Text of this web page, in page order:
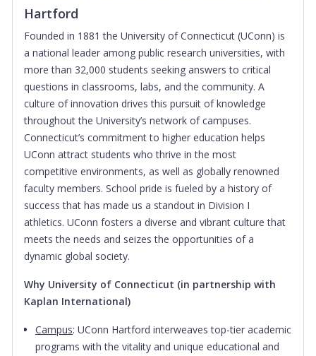
Hartford
Founded in 1881 the University of Connecticut (UConn) is
a national leader among public research universities, with
more than 32,000 students seeking answers to critical
questions in classrooms, labs, and the community. A
culture of innovation drives this pursuit of knowledge
throughout the University’s network of campuses.
Connecticut’s commitment to higher education helps
UConn attract students who thrive in the most
competitive environments, as well as globally renowned
faculty members. School pride is fueled by a history of
success that has made us a standout in Division I
athletics. UConn fosters a diverse and vibrant culture that
meets the needs and seizes the opportunities of a
dynamic global society.
Why University of Connecticut (in partnership with
Kaplan International)
Campus: UConn Hartford interweaves top-tier academic
programs with the vitality and unique educational and